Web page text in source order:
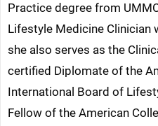
Practice degree from
Lifestyle Medicine Clinician
she also serves as the
certified Diplomate of the
International Board of
Fellow of the American